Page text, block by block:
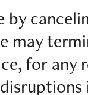
may
for any